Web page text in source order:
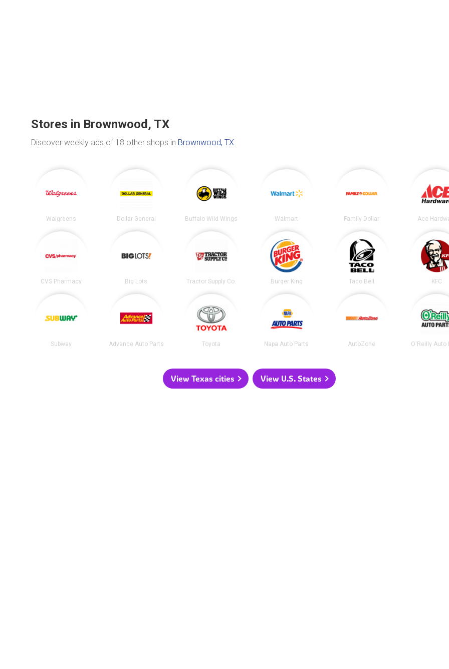
Stores in Brownwood, TX
Discover weekly ads of 18 other shops in Brownwood, TX.
Walgreens Dollar General Buffalo Wild Wings Walmart Family Dollar Ace
CVS Pharmacy Big Lots Tractor Supply Co. Burger King Taco Bell KFC
Subway Advance Auto Parts Toyota Napa Auto Parts AutoZone O'Reilly Auto
View Texas cities View U.S. States